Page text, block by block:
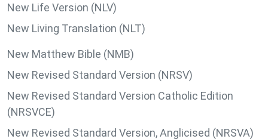
New Life Version (NLV)
New Living Translation (NLT)
New Matthew Bible (NMB)
New Revised Standard Version (NRSV)
New Revised Standard Version Catholic Edition
(NRSVCE)
New Revised Standard Version, Anglicised (NRSVA)